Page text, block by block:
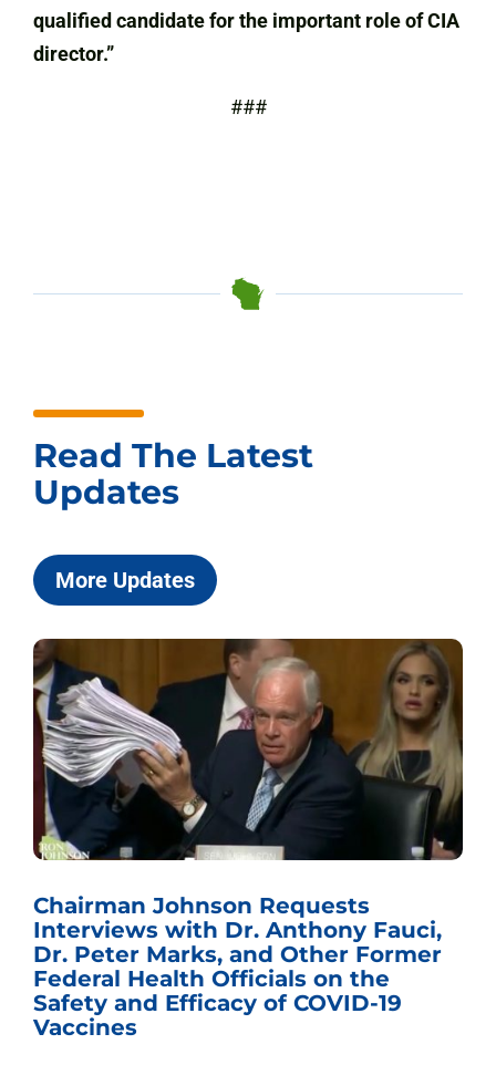
qualified candidate for the important role of CIA
director.”
###
Read The Latest
Updates
More Updates
Chairman Johnson Requests
Interviews with Dr. Anthony Fauci,
Dr. Peter Marks, and Other Former
Federal Health Officials on the
Safety and Efficacy of COVID-19
Vaccines